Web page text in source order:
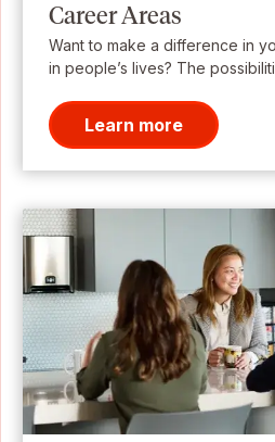
Career Areas
Want to make a difference in
in people’s lives? The
Learn more